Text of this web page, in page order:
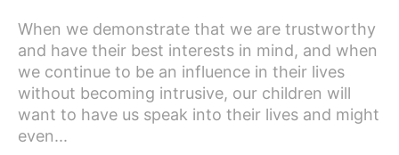
When we demonstrate that we are trustworthy
and have their best interests in mind, and when
we continue to be an influence in their lives
without becoming intrusive, our children will
want to have us speak into their lives and might
even...